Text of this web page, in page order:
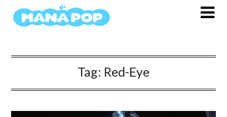
Tag: Red-Eye